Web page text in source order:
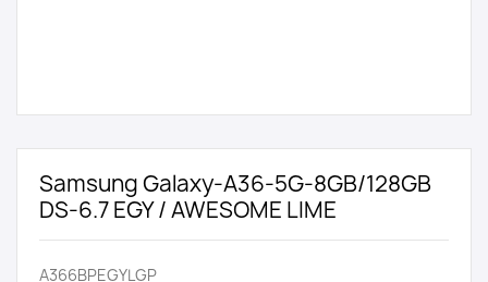
Samsung Galaxy-A36-5G-8GB/128GB
DS-6.7 EGY / AWESOME LIME
A366BPEGYLGP